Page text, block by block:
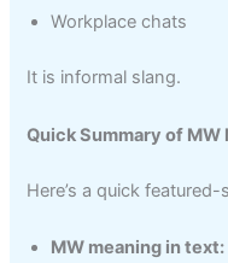
Workplace chats
It is informal slang.
Quick Summary of MW
Here’s a quick
MW meaning in text: